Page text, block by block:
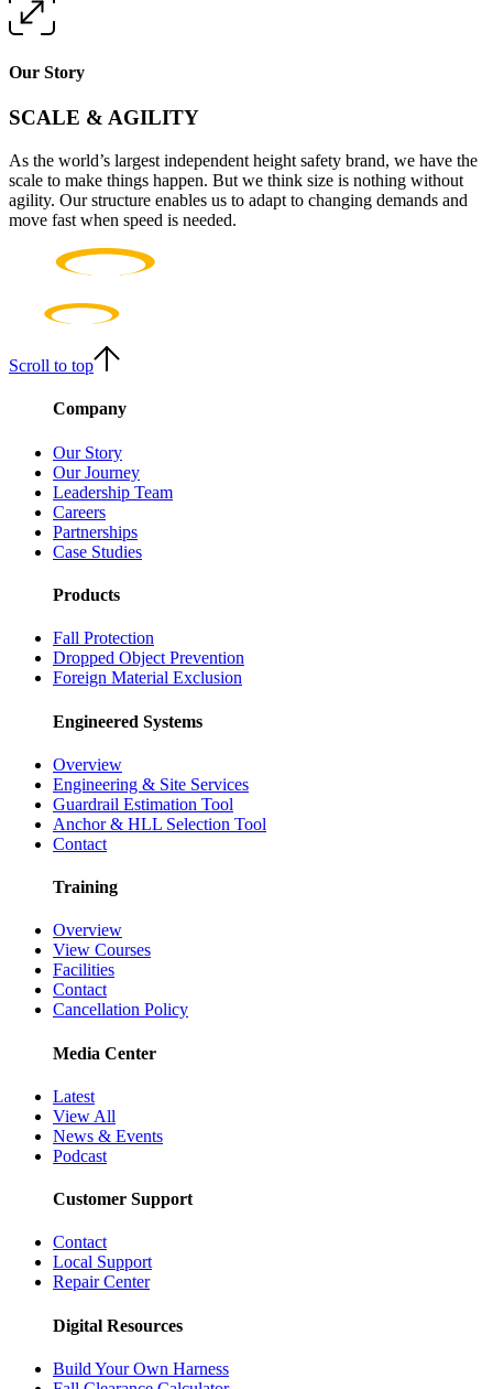
Our Story
SCALE & AGILITY
As the world’s largest independent height safety brand, we have the
scale to make things happen. But we think size is nothing without
agility. Our structure enables us to adapt to changing demands and
move fast when speed is needed.
Scroll to top
Company
Our Story
Our Journey
Leadership Team
Careers
Partnerships
Case Studies
Products
Fall Protection
Dropped Object Prevention
Foreign Material Exclusion
Engineered Systems
Overview
Engineering & Site Services
Guardrail Estimation Tool
Anchor & HLL Selection Tool
Contact
Training
Overview
View Courses
Facilities
Contact
Cancellation Policy
Media Center
Latest
View All
News & Events
Podcast
Customer Support
Contact
Local Support
Repair Center
Digital Resources
Build Your Own Harness